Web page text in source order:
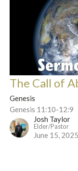
The Call of
Genesis
Genesis 11:10-12:9
Josh Taylor
Elder/Pastor
June 15, 2025